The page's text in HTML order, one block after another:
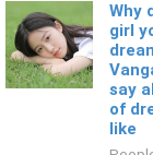
Why
girl
say
of
like